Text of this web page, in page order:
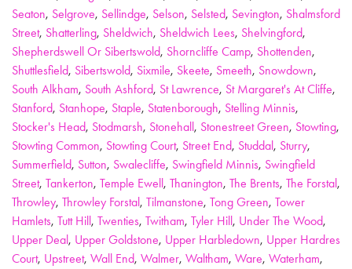
Seaton, Selgrove, Sellindge, Selson, Selsted, Sevington, Shalmsford
Street, Shatterling, Sheldwich, Sheldwich Lees, Shelvingford,
Shepherdswell Or Sibertswold, Shorncliffe Camp, Shottenden,
Shuttlesfield, Sibertswold, Sixmile, Skeete, Smeeth, Snowdown,
South Alkham, South Ashford, St Lawrence, St Margaret's At Cliffe,
Stanford, Stanhope, Staple, Statenborough, Stelling Minnis,
Stocker's Head, Stodmarsh, Stonehall, Stonestreet Green, Stowting,
Stowting Common, Stowting Court, Street End, Studdal, Sturry,
Summerfield, Sutton, Swalecliffe, Swingfield Minnis, Swingfield
Street, Tankerton, Temple Ewell, Thanington, The Brents, The Forstal,
Throwley, Throwley Forstal, Tilmanstone, Tong Green, Tower
Hamlets, Tutt Hill, Twenties, Twitham, Tyler Hill, Under The Wood,
Upper Deal, Upper Goldstone, Upper Harbledown, Upper Hardres
Court, Upstreet, Wall End, Walmer, Waltham, Ware, Waterham,